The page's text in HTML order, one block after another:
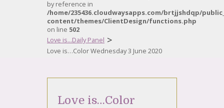
by reference in
/home/235436.cloudwaysapps.com/brtjjshdqp/
content/themes/ClientDesign/functions.php
on line 502
Love is...Daily Panel >
Love is…Color Wednesday 3 June 2020
Love is…Color